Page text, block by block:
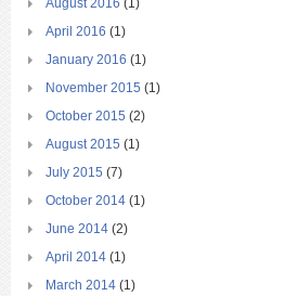
August 2016 (1)
April 2016 (1)
January 2016 (1)
November 2015 (1)
October 2015 (2)
August 2015 (1)
July 2015 (7)
October 2014 (1)
June 2014 (2)
April 2014 (1)
March 2014 (1)